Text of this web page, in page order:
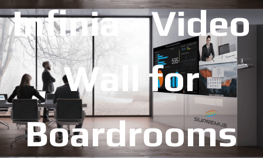
Infinia - Video
Wall for
Boardrooms